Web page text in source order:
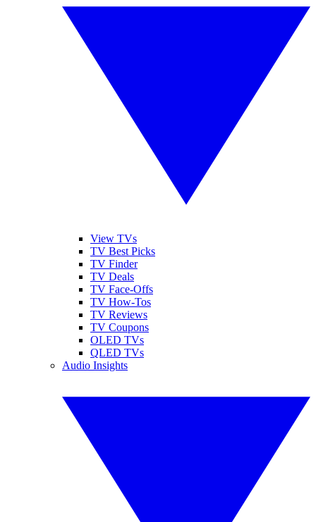
View TVs
TV Best Picks
TV Finder
TV Deals
TV Face-Offs
TV How-Tos
TV Reviews
TV Coupons
OLED TVs
QLED TVs
Audio Insights